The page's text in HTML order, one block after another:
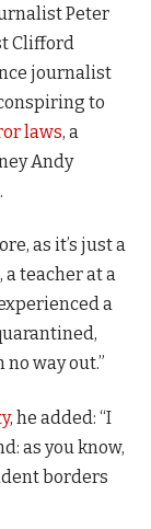
Peter
Clifford
journalist
to
laws, a
Andy
as it’s just a
a teacher at a
a
way out.”
, he added: “I
as you know,
borders